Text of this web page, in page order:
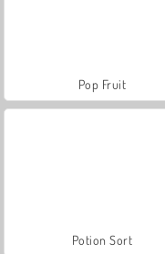
Pop Fruit
Potion Sort